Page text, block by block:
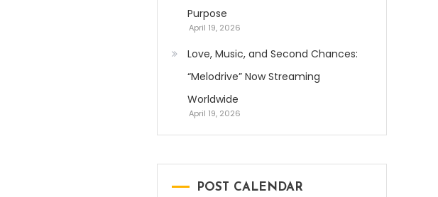
Purpose
April 19, 2026
Love, Music, and Second Chances:
“Melodrive” Now Streaming
Worldwide
April 19, 2026
POST CALENDAR